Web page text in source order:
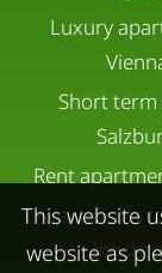
Luxury
Short
Rent
Apartments
This website
website as